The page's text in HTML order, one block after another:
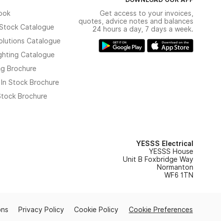
Catalogue
Catalogue
Catalogue
Brochure
Stock Brochure
Brochure
Get access to your invoices,
quotes, advice notes and balances
24 hours a day, 7 days a week.
YESSS Electrical
YESSS House
Unit B Foxbridge Way
Normanton
WF6 1TN
Privacy Policy Cookie Policy Cookie Preferences